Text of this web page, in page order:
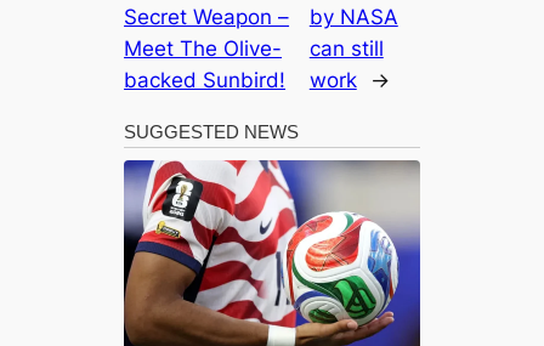
Secret Weapon –
Meet The Olive-
backed Sunbird!
by NASA
can still
work
→